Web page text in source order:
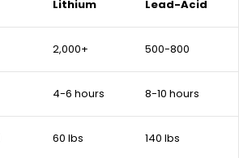
Lithium Lead-Acid
2,000+ 500-800
4-6 hours 8-10 hours
60 lbs 140 lbs